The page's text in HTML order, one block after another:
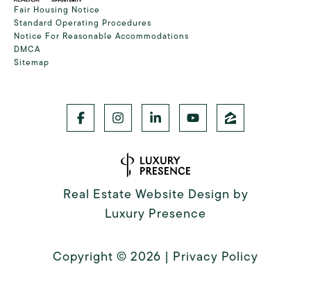
Fair Housing Notice
Standard Operating Procedures
Notice For Reasonable Accommodations
DMCA
Sitemap
Real Estate Website Design by
Luxury Presence
Copyright © 2026 | Privacy Policy